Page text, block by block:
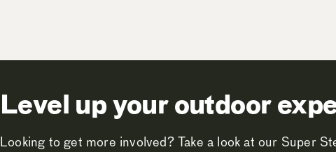
Level up your outdoor
Looking to get more involved? Take a look at our Super